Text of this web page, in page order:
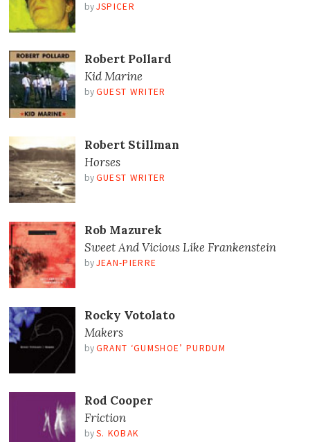
by JSPICER
Robert Pollard
Kid Marine
by GUEST WRITER
Robert Stillman
Horses
by GUEST WRITER
Rob Mazurek
Sweet And Vicious Like Frankenstein
by JEAN-PIERRE
Rocky Votolato
Makers
by GRANT ‘GUMSHOE’ PURDUM
Rod Cooper
Friction
by S. KOBAK